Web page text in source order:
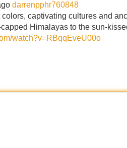
darrenpphr760848
colors, captivating cultures and
Himalayas to the sun-
watch?v=RBqqEveU00o